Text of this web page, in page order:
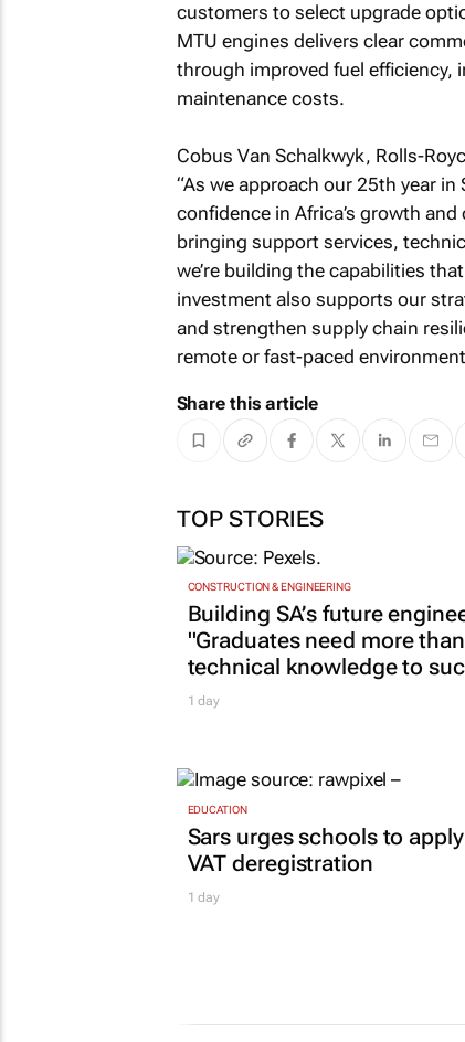
customers to select upgrade
MTU engines delivers clear
through improved fuel efficiency,
maintenance costs.
Cobus Van Schalkwyk, Rolls-
“As we approach our 25th year
confidence in Africa’s growth
bringing support services,
we’re building the capabilities
investment also supports our
and strengthen supply chain
remote or fast-paced
Share this article
TOP STORIES
CONSTRUCTION & ENGINEERING
Building SA’s future
"Graduates need more than
technical knowledge to
1 day
EDUCATION
Sars urges schools to
VAT deregistration
1 day